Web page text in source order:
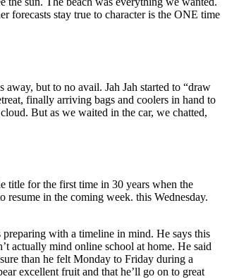
forecasts stay true to character is the ONE time
but to no avail. Jah Jah started to “draw
finally arriving bags and coolers in hand to
But as we waited in the car, we chatted,
for the first time in 30 years when the
in the coming week. this Wednesday.
with a timeline in mind. He says this
actually mind online school at home. He said
than he felt Monday to Friday during a
excellent fruit and that he’ll go on to great